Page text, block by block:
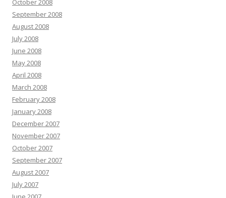
October 2008
September 2008
August 2008
July 2008
June 2008
May 2008
April 2008
March 2008
February 2008
January 2008
December 2007
November 2007
October 2007
September 2007
August 2007
July 2007